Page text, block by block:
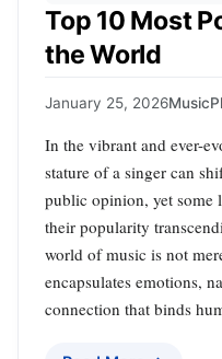
Top 10 Most
the World
January 25, 2026Music
In the vibrant and ever-
stature of a singer can
public opinion, yet some
their popularity
world of music is not
encapsulates emotions,
connection that binds